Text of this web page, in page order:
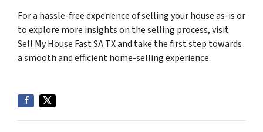
For a hassle-free experience of selling your house as-is or
to explore more insights on the selling process, visit
Sell My House Fast SA TX and take the first step towards
a smooth and efficient home-selling experience.